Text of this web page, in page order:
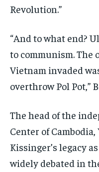
Revolution.”
“And to what end?
to communism.
Vietnam invaded
overthrow Pol Pot,”
The head of the
Center of
Kissinger’s legacy
widely debated in